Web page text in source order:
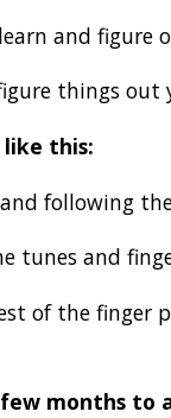
and figure
things
this:
following
tunes and
of the finger
months to